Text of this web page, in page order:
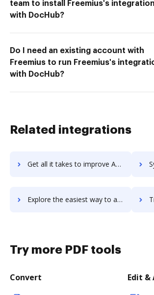
team to install Freemius's integration
with DocHub?
Do I need an existing account with
Freemius to run Freemius's
with DocHub?
Related integrations
Get all it takes to improve AgencySmart workflows through DocHub integration
Explore the easiest way to archive documents to AgencySmart using DocHub integration
Try more PDF tools
Convert Edit &